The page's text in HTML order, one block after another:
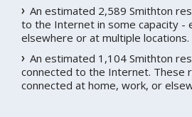
An estimated 2,589 Smithton
to the Internet in some capacity -
elsewhere or at multiple locations.
An estimated 1,104 Smithton
connected to the Internet. These
connected at home, work, or